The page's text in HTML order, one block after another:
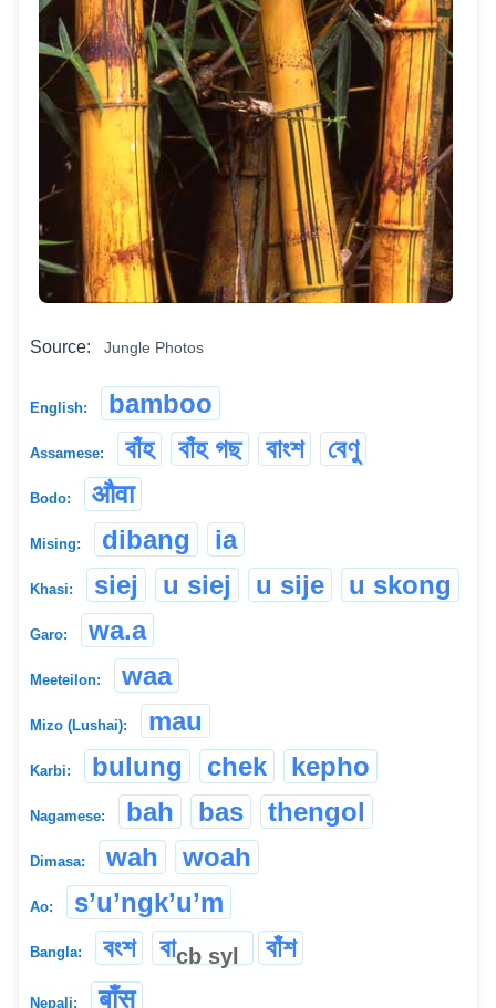
Source: Jungle Photos
English: bamboo
Assamese: বাঁহ বাঁহ গছ বাংশ বেণু
Bodo: औवा
Mising: dibang ia
Khasi: siej u siej u sije u skong
Garo: wa.a
Meeteilon: waa
Mizo (Lushai): mau
Karbi: bulung chek kepho
Nagamese: bah bas thengol
Dimasa: wah woah
Ao: s’u’ngk’u’m
Bangla: বংশ বাcb syl বাঁশ
Nepali: बाँस